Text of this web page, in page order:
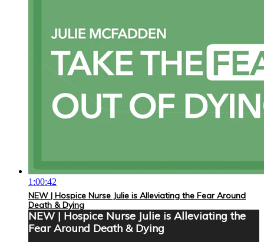
1:00:42
NEW | Hospice Nurse Julie is Alleviating the Fear Around
Death & Dying
NEW | Hospice Nurse Julie is Alleviating the
Fear Around Death & Dying